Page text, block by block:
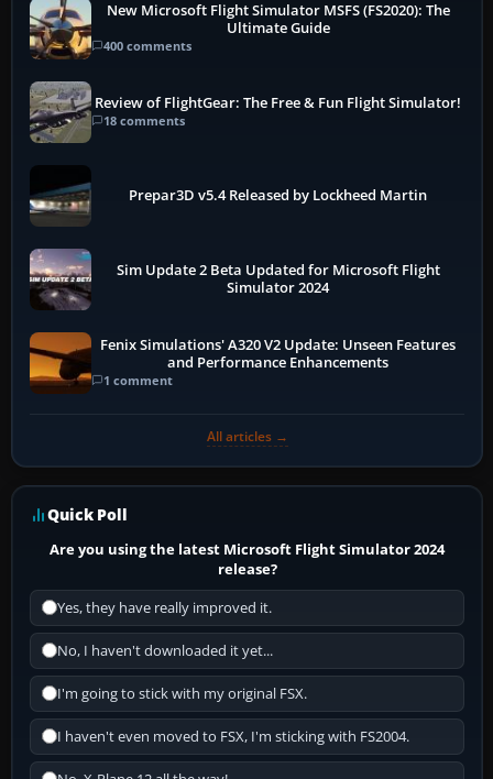
New Microsoft Flight Simulator MSFS (FS2020): The
Ultimate Guide
400 comments
Review of FlightGear: The Free & Fun Flight Simulator!
18 comments
Prepar3D v5.4 Released by Lockheed Martin
Sim Update 2 Beta Updated for Microsoft Flight
Simulator 2024
Fenix Simulations' A320 V2 Update: Unseen Features
and Performance Enhancements
1 comment
All articles →
Quick Poll
Are you using the latest Microsoft Flight Simulator 2024
release?
Yes, they have really improved it.
No, I haven't downloaded it yet...
I'm going to stick with my original FSX.
I haven't even moved to FSX, I'm sticking with FS2004.